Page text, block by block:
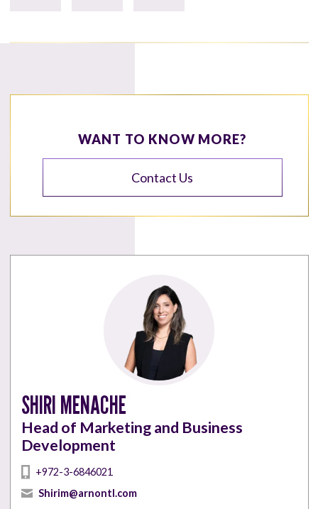
WANT TO KNOW MORE?
Contact Us
SHIRI MENACHE
Head of Marketing and Business
Development
+972-3-6846021
Shirim@arnontl.com